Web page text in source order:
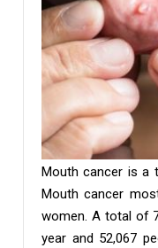
Mouth cancer is a
Mouth cancer
women. A total of
year and 52,067